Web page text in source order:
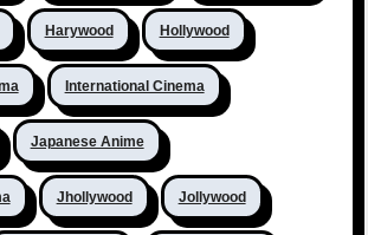
Harywood Hollywood
International Cinema
Japanese Anime
Jhollywood Jollywood